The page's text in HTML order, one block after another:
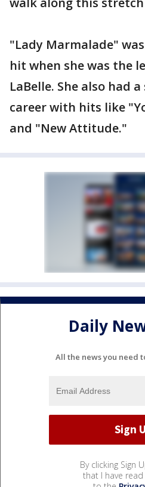
"Lady Marmalade"
hit when she was the
LaBelle. She also had
career with hits like
and "New Attitude."
Daily
All the news you need
By clicking Sign
that I have